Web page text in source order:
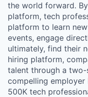
the world forward.
platform, tech
platform to learn
events, engage
ultimately, find their
hiring platform,
talent through a
compelling
500K tech